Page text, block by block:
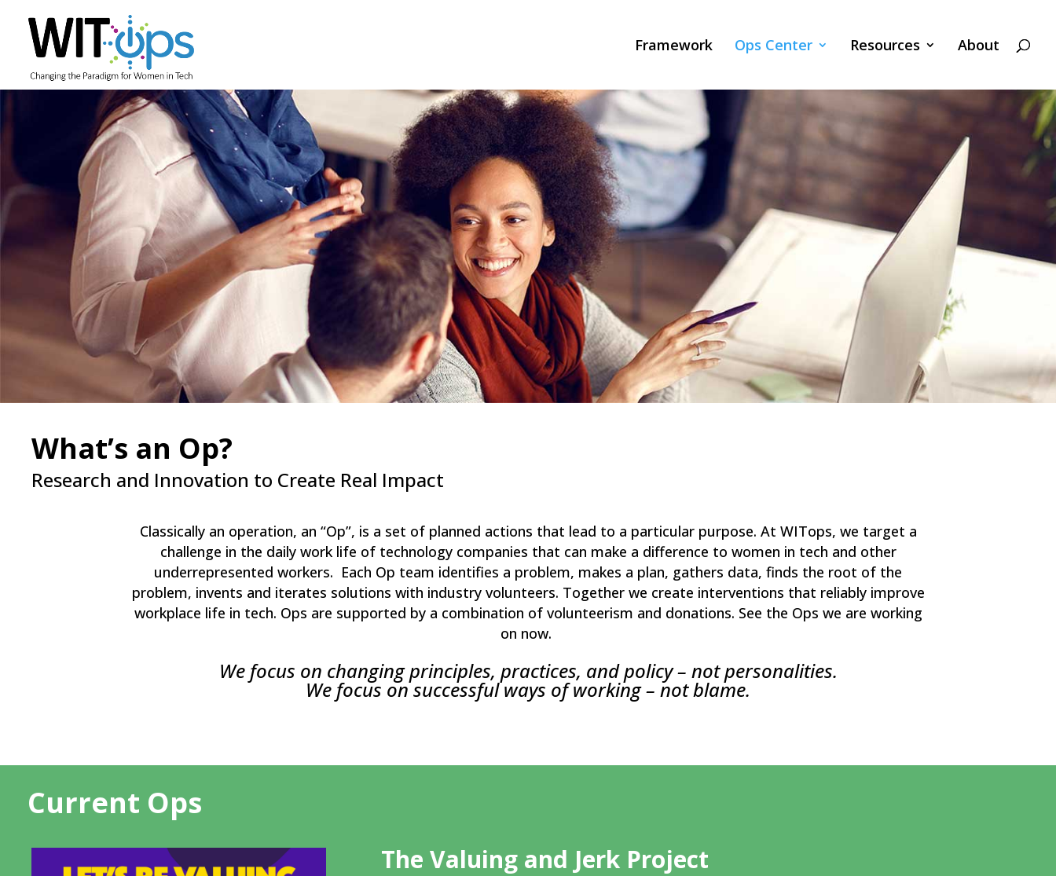
Framework Ops Center Resources About
What’s an Op?
Research and Innovation to Create Real Impact
Classically an operation, an “Op”, is a set of planned actions that lead to a particular purpose. At WITops, we target a
challenge in the daily work life of technology companies that can make a difference to women in tech and other
underrepresented workers. Each Op team identifies a problem, makes a plan, gathers data, finds the root of the
problem, invents and iterates solutions with industry volunteers. Together we create interventions that reliably improve
workplace life in tech. Ops are supported by a combination of volunteerism and donations. See the Ops we are working
on now.
We focus on changing principles, practices, and policy – not personalities.
We focus on successful ways of working – not blame.
Current Ops
The Valuing and Jerk Project